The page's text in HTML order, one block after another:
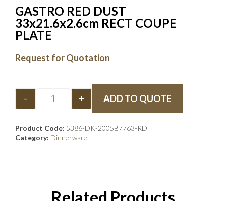
GASTRO RED DUST
33x21.6x2.6cm RECT COUPE
PLATE
Request for Quotation
- + ADD TO QUOTE
Product Code: 5386-DK-2005B7763-RD
Category: Dinnerware